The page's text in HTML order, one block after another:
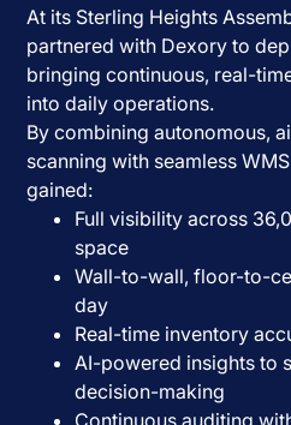
At its Sterling Heights
partnered with Dexory to
bringing continuous, real-
into daily operations.
By combining autonomous,
scanning with seamless
gained:
Full visibility across
space
Wall-to-wall, floor-to-
day
Real-time inventory
AI-powered insights to
decision-making